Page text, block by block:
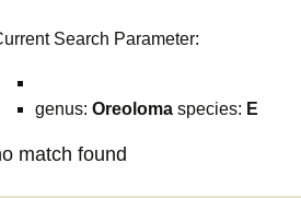
Search Parameter:
genus: Oreoloma species: E
match found